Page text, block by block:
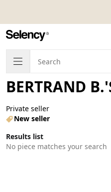
BERTRAND
Private seller
New seller
Results list
No piece matches your search